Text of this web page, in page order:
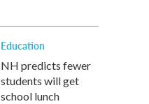
Education
NH predicts fewer
students will get
school lunch